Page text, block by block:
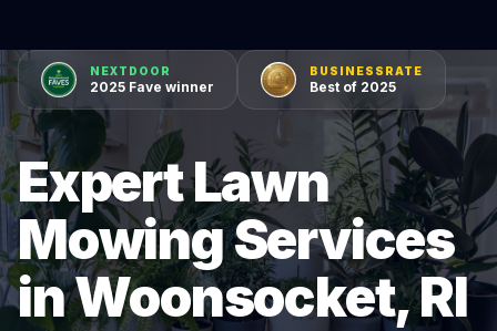
NEXTDOOR
2025 Fave winner
BUSINESSRATE
Best of 2025
Expert Lawn
Mowing Services
in Woonsocket, RI